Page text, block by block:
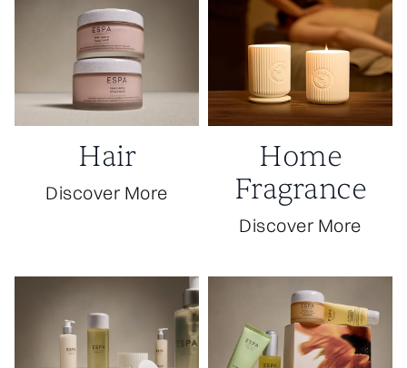
Hair
Discover More
Home
Fragrance
Discover More